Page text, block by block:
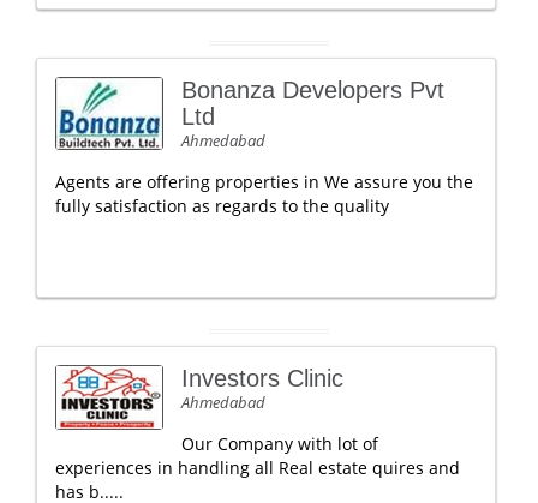
Bonanza Developers Pvt
Ltd
Ahmedabad
Agents are offering properties in We assure you the
fully satisfaction as regards to the quality
Investors Clinic
Ahmedabad
Our Company with lot of
experiences in handling all Real estate quires and
has b.....